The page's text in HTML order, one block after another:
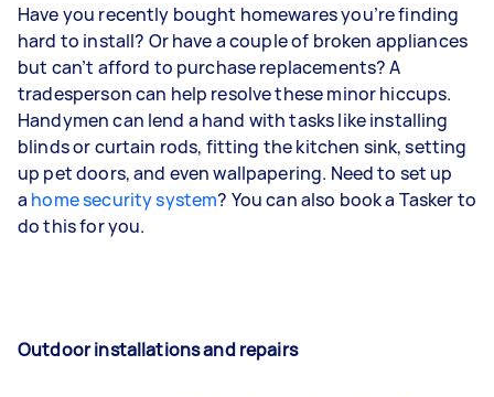
Have you recently bought homewares you’re finding
hard to install? Or have a couple of broken appliances
but can’t afford to purchase replacements? A
tradesperson can help resolve these minor hiccups.
Handymen can lend a hand with tasks like installing
blinds or curtain rods, fitting the kitchen sink, setting
up pet doors, and even wallpapering. Need to set up
a home security system? You can also book a Tasker to
do this for you.
Outdoor installations and repairs